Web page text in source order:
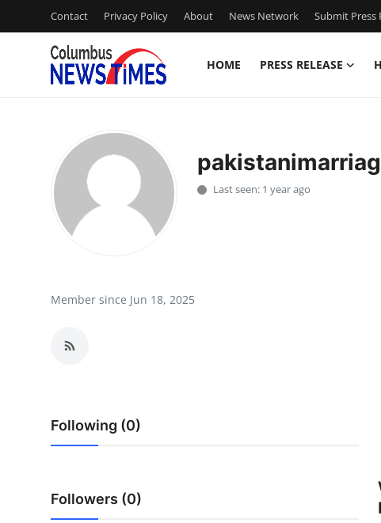
Contact Privacy Policy About News Network Submit Press
HOME PRESS RELEASE
Press Release
Privacy Policy
News Network
Advertise with US
Crypto
Last seen: 1 year ago
Member since Jun 18, 2025
Following (0)
Followers (0)